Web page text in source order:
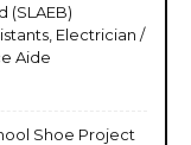
(SLAEB)
Electrician /
Aide
Shoe Project